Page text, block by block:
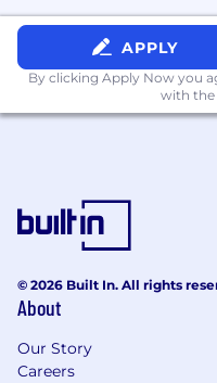
drive
Experience
development
discovery
And if you have
products
Construction
Experience
stage
APPLY
By clicking Apply Now you
with the
© 2026 Built In. All rights
About
Our Story
Careers